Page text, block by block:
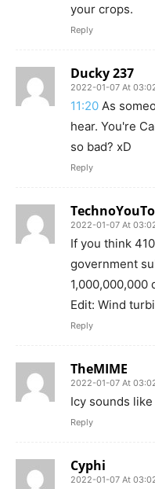
your crops.
Reply
Ducky 237
2022-01-07 At
11:20 As
hear. You're
so bad? xD
Reply
2022-01-07 At
If you think
government
1,000,000,000
Edit: Wind
Reply
TheMIME
2022-01-07 At
Icy sounds
Reply
Cyphi
2022-01-07 At